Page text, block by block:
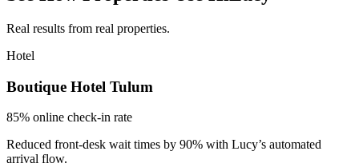
Real results from real properties.
Hotel
Boutique Hotel Tulum
85% online check-in rate
Reduced front-desk wait times by 90% with Lucy’s automated
arrival flow.